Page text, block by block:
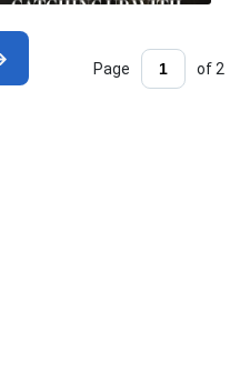
Page of 2